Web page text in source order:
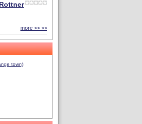
more >> >>
town)